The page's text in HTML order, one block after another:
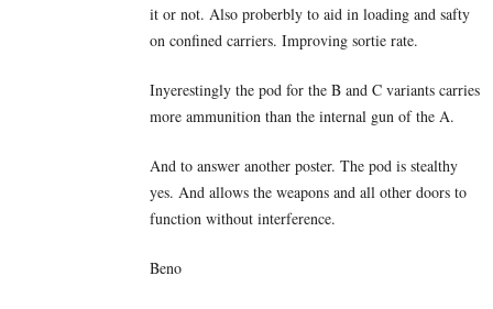
it or not. Also proberbly to aid in loading and safty
on confined carriers. Improving sortie rate.
Inyerestingly the pod for the B and C variants carries
more ammunition than the internal gun of the A.
And to answer another poster. The pod is stealthy
yes. And allows the weapons and all other doors to
function without interference.
Beno